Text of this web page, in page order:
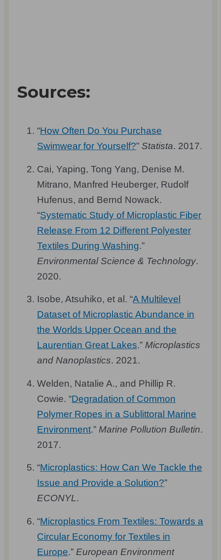
Sources:
“How Often Do You Purchase
Swimwear for Yourself?”Statista. 2017.
Cai, Yaping, Tong Yang, Denise M.
Mitrano, Manfred Heuberger, Rudolf
Hufenus, and Bernd Nowack.
“Systematic Study of Microplastic Fiber
Release From 12 Different Polyester
Textiles During Washing.”
Environmental Science & Technology.
2020.
Isobe, Atsuhiko, et al. “A Multilevel
Dataset of Microplastic Abundance in
the Worlds Upper Ocean and the
Laurentian Great Lakes.” Microplastics
and Nanoplastics. 2021.
Welden, Natalie A., and Phillip R.
Cowie. “Degradation of Common
Polymer Ropes in a Sublittoral Marine
Environment.” Marine Pollution Bulletin.
2017.
“Microplastics: How Can We Tackle the
Issue and Provide a Solution?”
ECONYL.
“Microplastics From Textiles: Towards a
Circular Economy for Textiles in
Europe.” European Environment